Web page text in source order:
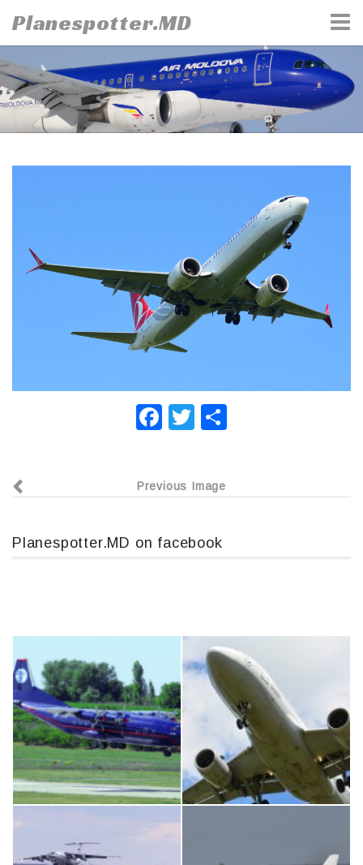
to
content
Planespotter.MD
F
e
o
T
er р
Previous Image
Planespotter.MD on facebook